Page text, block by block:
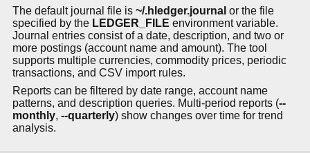
The default journal file is ~/.hledger.journal or the file
specified by the LEDGER_FILE environment variable.
Journal entries consist of a date, description, and two or
more postings (account name and amount). The tool
supports multiple currencies, commodity prices, periodic
transactions, and CSV import rules.
Reports can be filtered by date range, account name
patterns, and description queries. Multi-period reports (--
monthly, --quarterly) show changes over time for trend
analysis.